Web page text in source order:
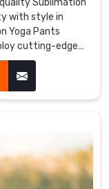
with style in
Yoga Pants
cutting-edge
vibrant, durable